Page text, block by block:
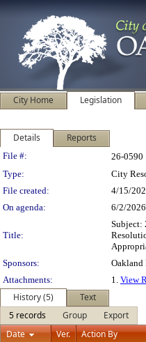
City Home Legislation
Details Reports
Legislation
File #: 26-0590
Type:
City
File created:
4/15/
On agenda:
6/2/2026
Title:
Subject:
Sponsors:
Oakland
Attachments:
1. View
History (5)
Text
5 records
Group
Export
Date
Ver. Action By